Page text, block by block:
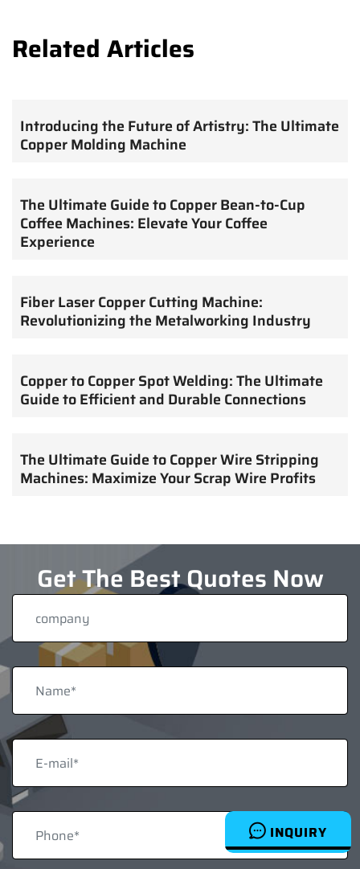
INQUIRY
Related Articles
Introducing the Future of Artistry: The Ultimate
Copper Molding Machine
The Ultimate Guide to Copper Bean-to-Cup
Coffee Machines: Elevate Your Coffee
Experience
Fiber Laser Copper Cutting Machine:
Revolutionizing the Metalworking Industry
Copper to Copper Spot Welding: The Ultimate
Guide to Efficient and Durable Connections
The Ultimate Guide to Copper Wire Stripping
Machines: Maximize Your Scrap Wire Profits
Get The Best Quotes Now